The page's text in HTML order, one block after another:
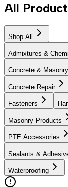
All
Shop All
Admixtures &
Concrete &
Concrete Repair
Fasteners
Masonry Products
PTE Accessories
Sealants &
Waterproofing